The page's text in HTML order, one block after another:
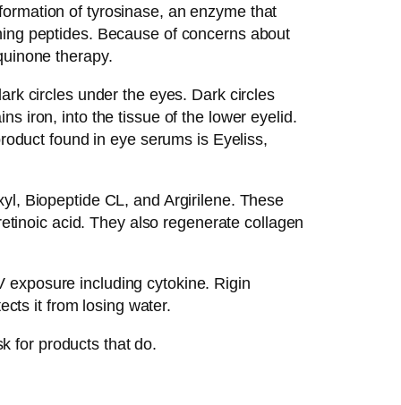
of tyrosinase, an enzyme that
peptides. Because of concerns about
therapy.
circles under the eyes. Dark circles
iron, into the tissue of the lower eyelid.
found in eye serums is Eyeliss,
Biopeptide CL, and Argirilene. These
acid. They also regenerate collagen
exposure including cytokine. Rigin
it from losing water.
for products that do.